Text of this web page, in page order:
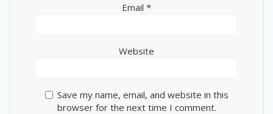
Email *
Website
Save my name, email, and website in this
browser for the next time I comment.